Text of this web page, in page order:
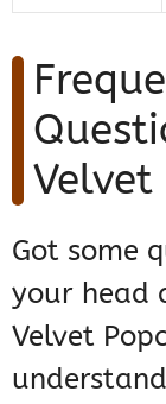
Velvet
Got some
your head
Velvet